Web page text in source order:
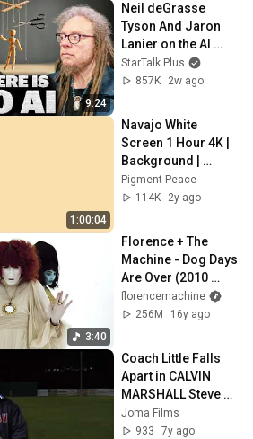
9:24
Neil deGrasse
Tyson And Jaron
Lanier on the AI
Illusion
StarTalk Plus
857K
2w ago
1:00:04
Navajo White
Screen 1 Hour 4K |
Background |
Backdrop |
Screensaver | Full
Monitor, TV
Pigment Peace
114K
2y ago
3:40
Florence + The
Machine - Dog Days
Are Over (2010
Version) (Official
Music Video)
florencemachine
256M
16y ago
Coach Little Falls
Apart in CALVIN
MARSHALL Steve
Zahn Jandek Time
and Space
Joma Films
933
7y ago